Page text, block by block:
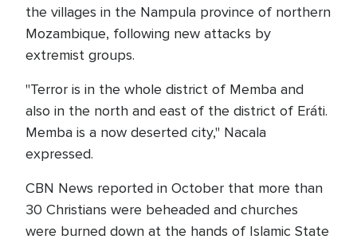
the villages in the Nampula province of northern
Mozambique, following new attacks by
extremist groups.
"Terror is in the whole district of Memba and
also in the north and east of the district of Eráti.
Memba is a now deserted city," Nacala
expressed.
CBN News reported in October that more than
30 Christians were beheaded and churches
were burned down at the hands of Islamic State